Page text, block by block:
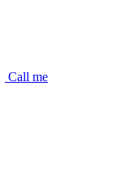
Call me